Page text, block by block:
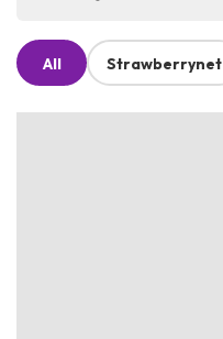
All Strawberrynet